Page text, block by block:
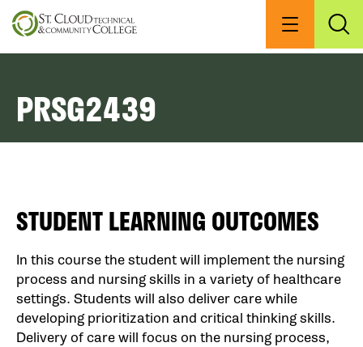
Skip
to
Menu
PRSG2439
STUDENT LEARNING OUTCOMES
In this course the student will implement the nursing
process and nursing skills in a variety of healthcare
settings. Students will also deliver care while
developing prioritization and critical thinking skills.
Delivery of care will focus on the nursing process,